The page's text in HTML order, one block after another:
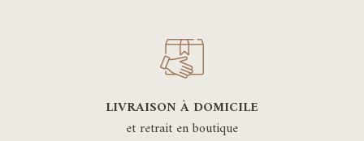
LIVRAISON À DOMICILE
et retrait en boutique